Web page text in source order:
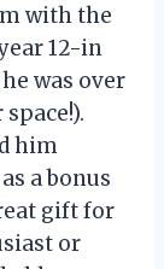
with the
12-in
was over
him
a bonus
gift for
or